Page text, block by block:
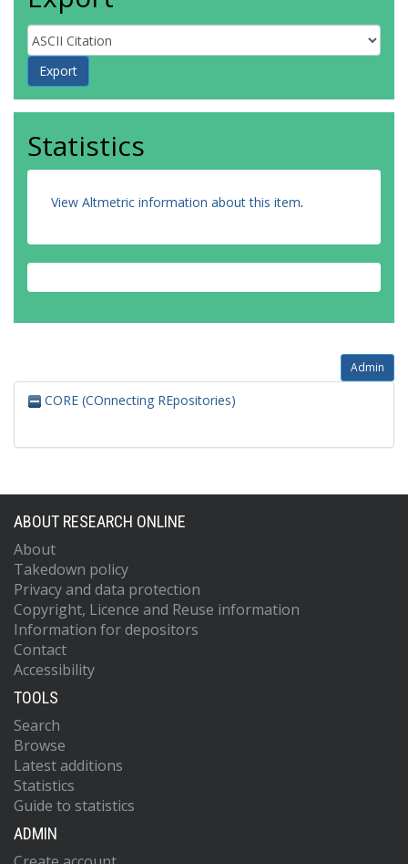
Statistics
View Altmetric information about this item.
Admin
CORE (COnnecting REpositories)
ABOUT RESEARCH ONLINE
About
Takedown policy
Privacy and data protection
Copyright, Licence and Reuse information
Information for depositors
Contact
Accessibility
TOOLS
Search
Browse
Latest additions
Statistics
Guide to statistics
ADMIN